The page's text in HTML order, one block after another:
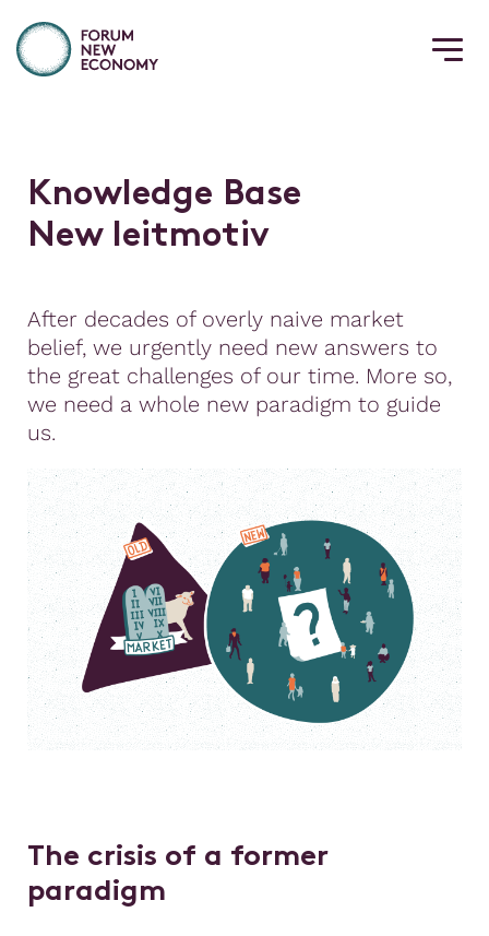
Knowledge Base
New leitmotiv
After decades of overly naive market
belief, we urgently need new answers to
the great challenges of our time. More so,
we need a whole new paradigm to guide
us.
The crisis of a former
paradigm